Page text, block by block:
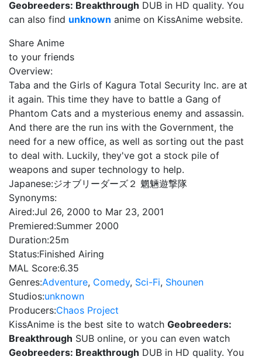
Geobreeders: Breakthrough DUB in HD quality. You
can also find unknown anime on KissAnime website.
Share Anime
to your friends
Overview:
Taba and the Girls of Kagura Total Security Inc. are at
it again. This time they have to battle a Gang of
Phantom Cats and a mysterious enemy and assassin.
And there are the run ins with the Government, the
need for a new office, as well as sorting out the past
to deal with. Luckily, they've got a stock pile of
weapons and super technology to help.
Japanese:ジオブリーダーズ２ 魍魎遊撃隊
Synonyms:
Aired:Jul 26, 2000 to Mar 23, 2001
Premiered:Summer 2000
Duration:25m
Status:Finished Airing
MAL Score:6.35
Genres:Adventure, Comedy, Sci-Fi, Shounen
Studios:unknown
Producers:Chaos Project
KissAnime is the best site to watch Geobreeders:
Breakthrough SUB online, or you can even watch
Geobreeders: Breakthrough DUB in HD quality. You